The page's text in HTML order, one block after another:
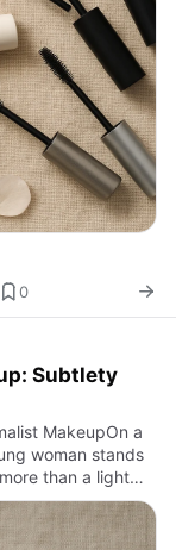
0
Subtlety
MakeupOn a
woman stands
than a light
mascara, and a